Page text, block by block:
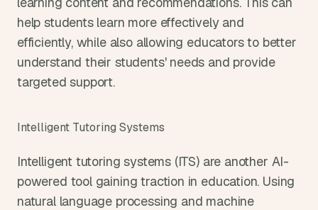
help students learn more effectively and
efficiently, while also allowing educators to better
understand their students' needs and provide
targeted support.
Intelligent Tutoring Systems
Intelligent tutoring systems (ITS) are another AI-
powered tool gaining traction in education. Using
natural language processing and machine